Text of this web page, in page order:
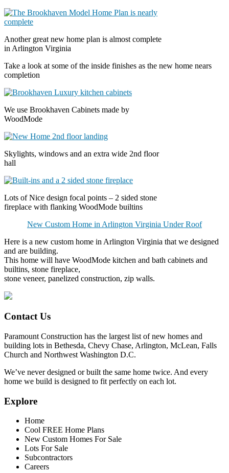
Another great new home plan is almost complete
in Arlington Virginia
Take a look at some of the inside finishes as the new home nears
completion
We use Brookhaven Cabinets made by
WoodMode
Skylights, windows and an extra wide 2nd floor
hall
Lots of Nice design focal points – 2 sided stone
fireplace with flanking WoodMode builtins
New Custom Home in Arlington Virginia Under Roof
Here is a new custom home in Arlington Virginia that we designed
and are building.
This home will have WoodMode kitchen and bath cabinets and
builtins, stone fireplace,
stone veneer, panelized construction, zip walls.
Contact Us
Paramount Construction has the largest list of new homes and
building lots in Bethesda, Chevy Chase, Arlington, McLean, Falls
Church and Northwest Washington D.C.
We’ve never designed or built the same home twice. And every
home we build is designed to fit perfectly on each lot.
Explore
Home
Cool FREE Home Plans
New Custom Homes For Sale
Lots For Sale
Subcontractors
Careers